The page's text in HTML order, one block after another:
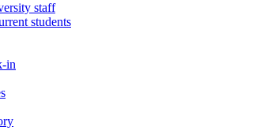
staff
students
in